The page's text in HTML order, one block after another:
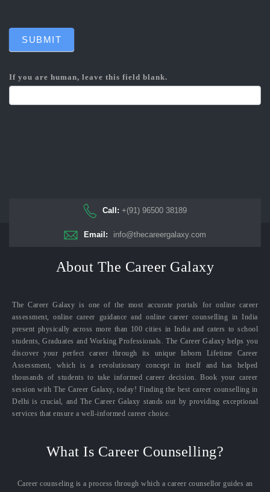
SUBMIT
If you are human, leave this field blank.
Call: +(91) 96500 38189
Email: info@thecareergalaxy.com
About The Career Galaxy
The Career Galaxy is one of the most accurate portals for online career
assessment, online career guidance and online career counselling in India
present physically across more than 100 cities in India and caters to school
students, Graduates and Working Professionals. The Career Galaxy helps you
discover your perfect career through its unique Inborn Lifetime Career
Assessment, which is a revolutionary concept in itself and has helped
thousands of students to take informed career decision. Book your career
session with The Career Galaxy, today! Finding the best career counselling in
Delhi is crucial, and The Career Galaxy stands out by providing exceptional
services that ensure a well-informed career choice.
What Is Career Counselling?
Career counseling is a process through which a career counsellor guides an